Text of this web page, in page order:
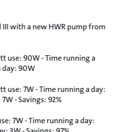
III with a new HWR pump from
use: 90W - Time running a
day: 90W
use: 7W - Time running a day:
- Savings: 92%
7W - Time running a day: